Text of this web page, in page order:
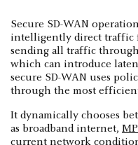
Secure SD-WAN
intelligently direct traffic
sending all traffic
which can introduce
secure SD-WAN uses
through the most
It dynamically chooses
as broadband internet,
current network